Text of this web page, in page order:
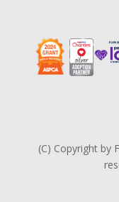
(C) Copyright by